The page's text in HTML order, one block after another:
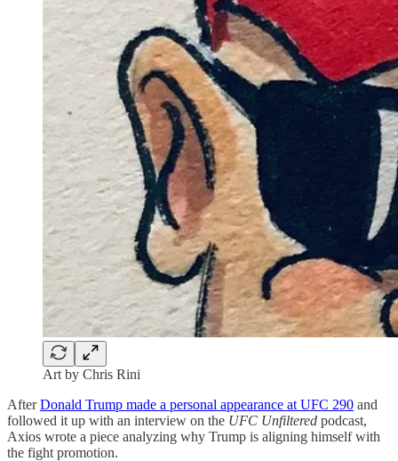
Art by Chris Rini
AfterDonald Trump made a personal appearance at UFC 290 and
followed it up with an interview on the UFC Unfiltered podcast,
Axios wrote a piece analyzing why Trump is aligning himself with
the fight promotion.